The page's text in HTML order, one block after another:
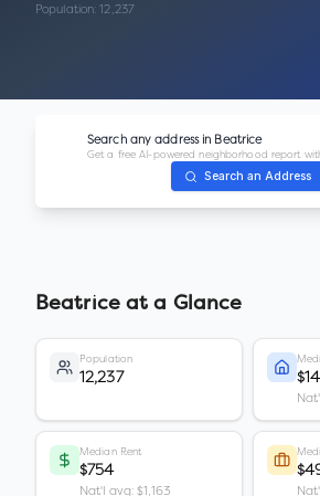
Population:12,237
Search any address in Beatrice
Get a free AI-powered neighborhood report
Search an Address
Beatriceat a Glance
Population
12,237
Median Rent
$754
Nat'l avg: $1,163